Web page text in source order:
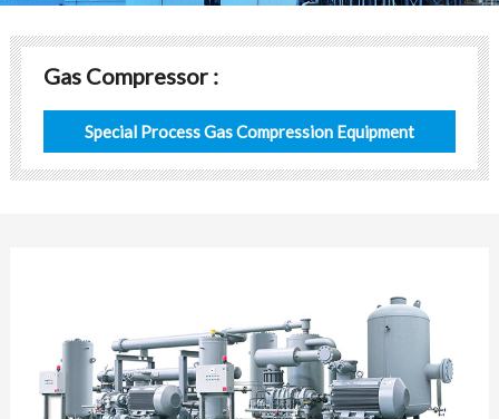
Gas Compressor :
Special Process Gas Compression Equipment